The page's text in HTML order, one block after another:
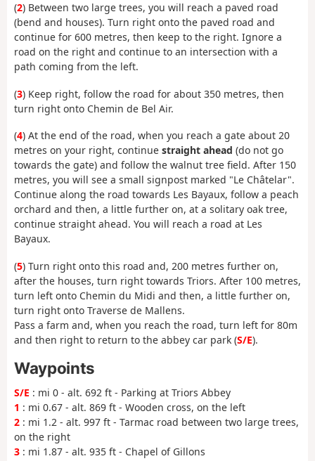
(2) Between two large trees, you will reach a paved road
(bend and houses). Turn right onto the paved road and
continue for 600 metres, then keep to the right. Ignore a
road on the right and continue to an intersection with a
path coming from the left.
(3) Keep right, follow the road for about 350 metres, then
turn right onto Chemin de Bel Air.
(4) At the end of the road, when you reach a gate about 20
metres on your right, continue straight ahead (do not go
towards the gate) and follow the walnut tree field. After 150
metres, you will see a small signpost marked "Le Châtelar".
Continue along the road towards Les Bayaux, follow a peach
orchard and then, a little further on, at a solitary oak tree,
continue straight ahead. You will reach a road at Les
Bayaux.
(5) Turn right onto this road and, 200 metres further on,
after the houses, turn right towards Triors. After 100 metres,
turn left onto Chemin du Midi and then, a little further on,
turn right onto Traverse de Mallens.
Pass a farm and, when you reach the road, turn left for 80m
and then right to return to the abbey car park (S/E).
Waypoints
S/E : mi 0 - alt. 692 ft - Parking at Triors Abbey
1 : mi 0.67 - alt. 869 ft - Wooden cross, on the left
2 : mi 1.2 - alt. 997 ft - Tarmac road between two large trees,
on the right
3 : mi 1.87 - alt. 935 ft - Chapel of Gillons